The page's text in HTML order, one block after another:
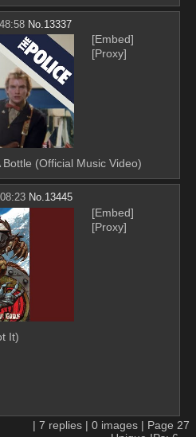
No. 13337
[Embed]
[Proxy]
(Official Music Video)
No.13445
[Embed]
[Proxy]
It)
| 7 replies | 0 images | Page 27